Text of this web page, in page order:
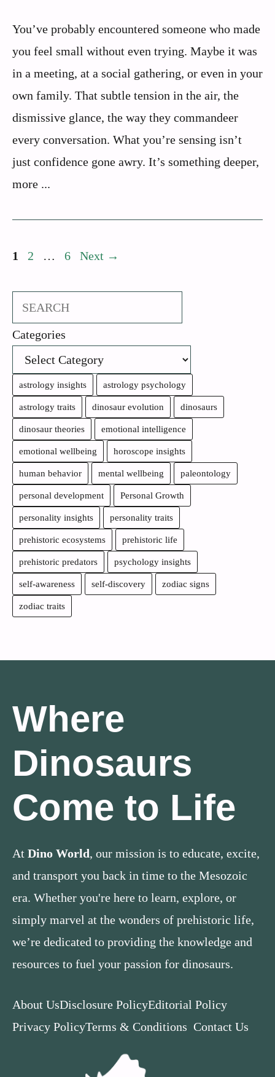
You’ve probably encountered someone who made
you feel small without even trying. Maybe it was
in a meeting, at a social gathering, or even in your
own family. That subtle tension in the air, the
dismissive glance, the way they commandeer
every conversation. What you’re sensing isn’t
just confidence gone awry. It’s something deeper,
more ...
Page
1 Page
2 … Page
6 Next →
Search
Categories
astrology insights astrology psychology
astrology traits dinosaur evolution dinosaurs
dinosaur theories emotional intelligence
emotional wellbeing horoscope insights
human behavior mental wellbeing paleontology
personal development Personal Growth
personality insights personality traits
prehistoric ecosystems prehistoric life
prehistoric predators psychology insights
self-awareness self-discovery zodiac signs
zodiac traits
Where
Dinosaurs
Come to Life
At Dino World, our mission is to educate, excite,
and transport you back in time to the Mesozoic
era. Whether you're here to learn, explore, or
simply marvel at the wonders of prehistoric life,
we’re dedicated to providing the knowledge and
resources to fuel your passion for dinosaurs.
About UsDisclosure PolicyEditorial Policy
Privacy PolicyTerms & Conditions Contact Us